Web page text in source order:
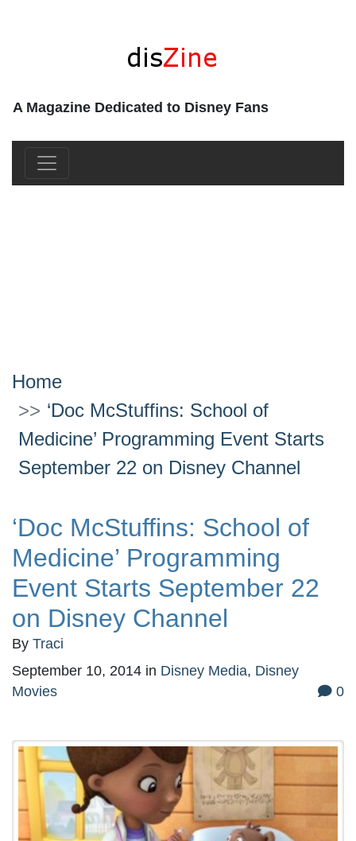
A Magazine Dedicated to Disney Fans
Home
‘Doc McStuffins: School of
Medicine’ Programming Event Starts
September 22 on Disney Channel
‘Doc McStuffins: School of
Medicine’ Programming
Event Starts September 22
on Disney Channel
By Traci
September 10, 2014 in Disney Media, Disney
Movies
0